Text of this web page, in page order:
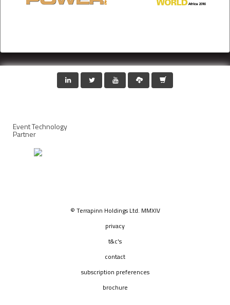
Event Technology
Partner
© Terrapinn Holdings Ltd. MMXIV
privacy
t&c's
contact
subscription preferences
brochure